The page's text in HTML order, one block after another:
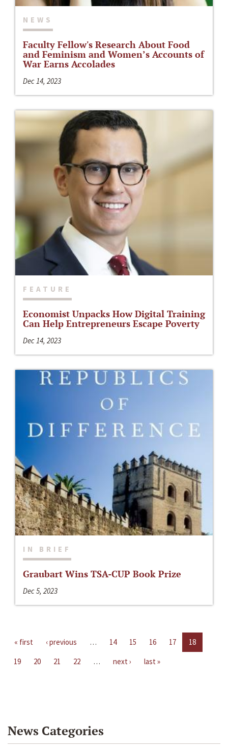
NEWS
Faculty Fellow's Research About Food
and Feminism and Women’s Accounts of
War Earns Accolades
Dec 14, 2023
FEATURE
Economist Unpacks How Digital Training
Can Help Entrepreneurs Escape Poverty
Dec 14, 2023
IN BRIEF
Graubart Wins TSA-CUP Book Prize
Dec 5, 2023
« first ‹ previous … 14 15 16 17
18
19
20 21 22 … next › last »
News Categories